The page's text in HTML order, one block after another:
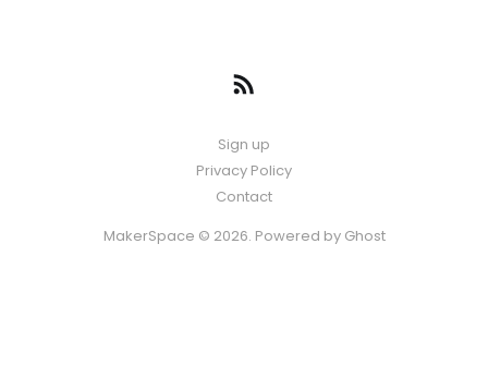
Sign up
Privacy Policy
Contact
MakerSpace © 2026. Powered by Ghost